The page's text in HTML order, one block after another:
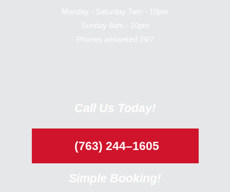
Monday - Saturday 7am - 10pm
Sunday 8am - 10pm
Phones answered 24/7
Call Us Today!
(763) 244–1605
Simple Booking!